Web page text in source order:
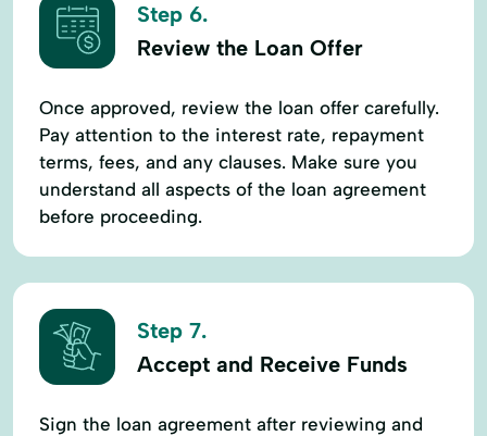
Step 6.
Review the Loan Offer
Once approved, review the loan offer carefully.
Pay attention to the interest rate, repayment
terms, fees, and any clauses. Make sure you
understand all aspects of the loan agreement
before proceeding.
Step 7.
Accept and Receive Funds
Sign the loan agreement after reviewing and